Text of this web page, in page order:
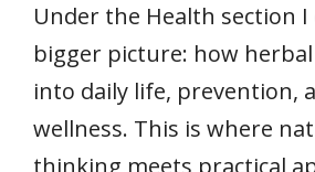
Under the Health section I
bigger picture: how
into daily life, prevention,
wellness. This is where
thinking meets practical